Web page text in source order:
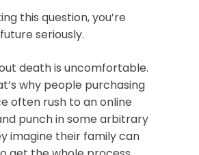
this question, you’re
seriously.
death is uncomfortable.
why people purchasing
often rush to an online
punch in some arbitrary
imagine their family can